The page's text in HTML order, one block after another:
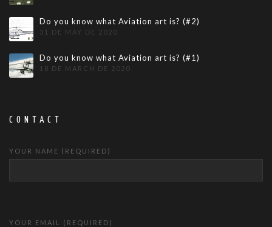
Do you know what Aviation art is? (#2)
31 DE MAY DE 2020
Do you know what Aviation art is? (#1)
18 DE MARCH DE 2020
CONTACT
YOUR NAME (REQUIRED)
YOUR EMAIL (REQUIRED)